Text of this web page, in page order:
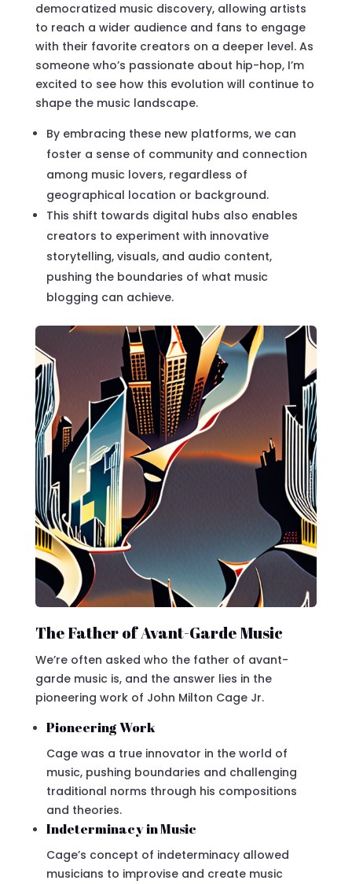
democratized music discovery, allowing artists
to reach a wider audience and fans to engage
with their favorite creators on a deeper level. As
someone who’s passionate about hip-hop, I’m
excited to see how this evolution will continue to
shape the music landscape.
By embracing these new platforms, we can
foster a sense of community and connection
among music lovers, regardless of
geographical location or background.
This shift towards digital hubs also enables
creators to experiment with innovative
storytelling, visuals, and audio content,
pushing the boundaries of what music
blogging can achieve.
The Father of Avant-Garde Music
We’re often asked who the father of avant-
garde music is, and the answer lies in the
pioneering work of John Milton Cage Jr.
Pioneering Work
Cage was a true innovator in the world of
music, pushing boundaries and challenging
traditional norms through his compositions
and theories.
Indeterminacy in Music
Cage’s concept of indeterminacy allowed
musicians to improvise and create music